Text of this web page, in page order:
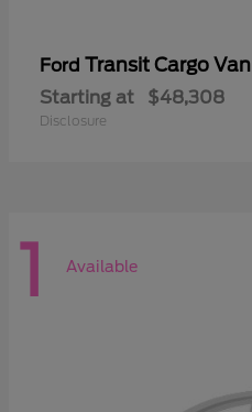
Ford Transit Cargo Van
Starting at $48,308
Disclosure
1 Available